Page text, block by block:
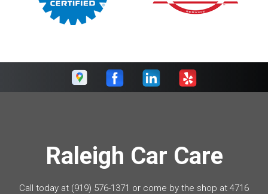
Raleigh Car Care
Call today at (919) 576-1371 or come by the shop at 4716